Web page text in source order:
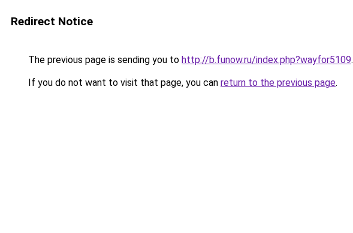
Redirect Notice
The previous page is sending you to http://b.funow.ru/index.php?wayfor5109.
If you do not want to visit that page, you can return to the previous page.